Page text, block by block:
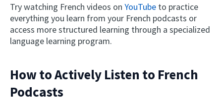
Try watching French videos on YouTube to practice
everything you learn from your French podcasts or
access more structured learning through a specialized
language learning program.
How to Actively Listen to French
Podcasts